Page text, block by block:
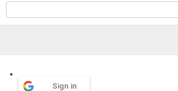
Sign in